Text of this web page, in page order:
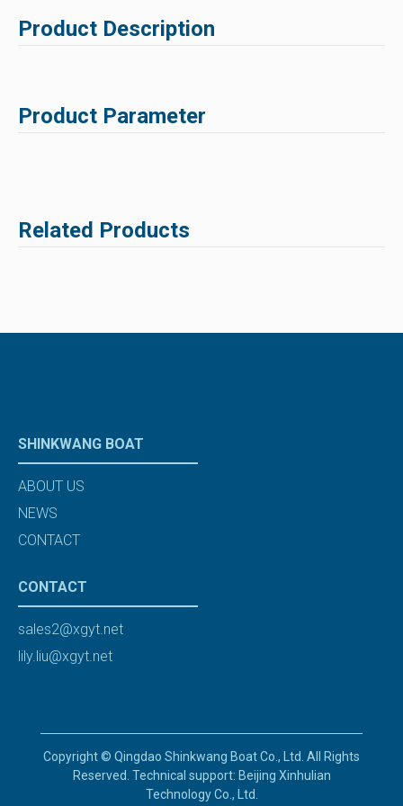
Product Description
Product Parameter
Related Products
SHINKWANG BOAT
ABOUT US
NEWS
CONTACT
CONTACT
sales2@xgyt.net
lily.liu@xgyt.net
Copyright © Qingdao Shinkwang Boat Co., Ltd. All Rights
Reserved. Technical support: Beijing Xinhulian
Technology Co., Ltd.